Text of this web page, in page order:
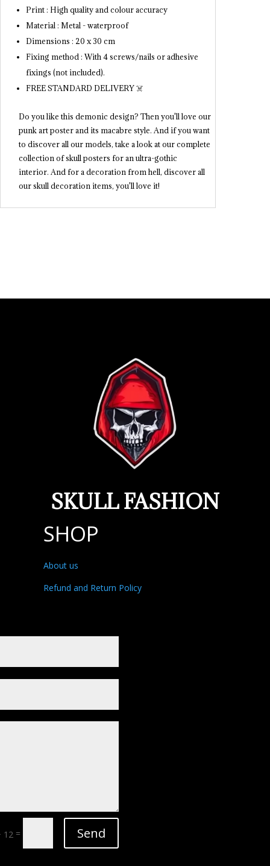
Print : High quality and colour accuracy
Material : Metal - waterproof
Dimensions : 20 x 30 cm
Fixing method : With 4 screws/nails or adhesive
fixings (not included).
FREE STANDARD DELIVERY ☠️
Do you like this demonic design? Then you'll love our
punk art poster and its macabre style. And if you want
to discover all our models, take a look at our complete
collection of skull posters for an ultra-gothic
interior. And for a decoration from hell, discover all
our skull decoration items, you'll love it!
SKULL FASHION
SHOP
About us
Refund and Return Policy
12 = Send